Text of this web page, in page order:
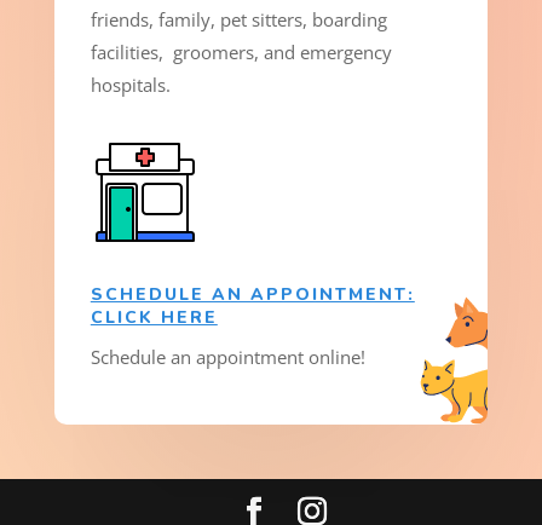
friends, family, pet sitters, boarding
facilities, groomers, and emergency
hospitals.
SCHEDULE AN APPOINTMENT:
CLICK HERE
Schedule an appointment online!